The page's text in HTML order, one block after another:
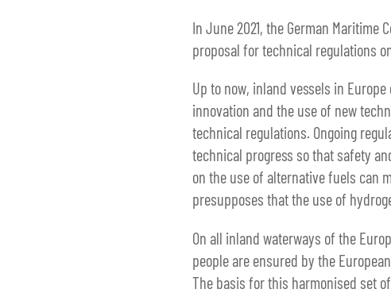
In June 2021, the German Maritime
proposal for technical regulations
Up to now, inland vessels in
innovation and the use of new
technical regulations. Ongoing
technical progress so that safety
on the use of alternative fuels can
presupposes that the use of
On all inland waterways of the
people are ensured by the
The basis for this harmonised set